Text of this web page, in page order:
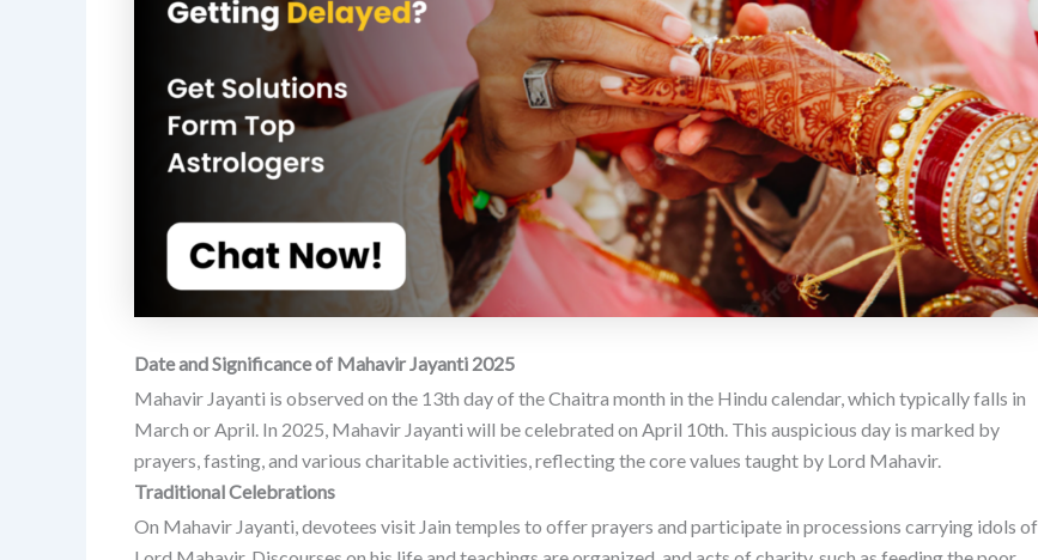
Date and Significance of Mahavir Jayanti 2025
Mahavir Jayanti is observed on the 13th day of the Chaitra month in the Hindu calendar, which typically falls in
March or April. In 2025, Mahavir Jayanti will be celebrated on April 10th. This auspicious day is marked by
prayers, fasting, and various charitable activities, reflecting the core values taught by Lord Mahavir.
Traditional Celebrations
On Mahavir Jayanti, devotees visit Jain temples to offer prayers and participate in processions carrying idols of